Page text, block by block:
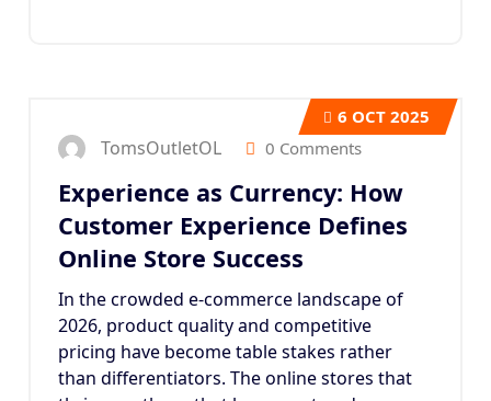
6 OCT 2025
TomsOutletOL 0 Comments
Experience as Currency: How
Customer Experience Defines
Online Store Success
In the crowded e-commerce landscape of
2026, product quality and competitive
pricing have become table stakes rather
than differentiators. The online stores that